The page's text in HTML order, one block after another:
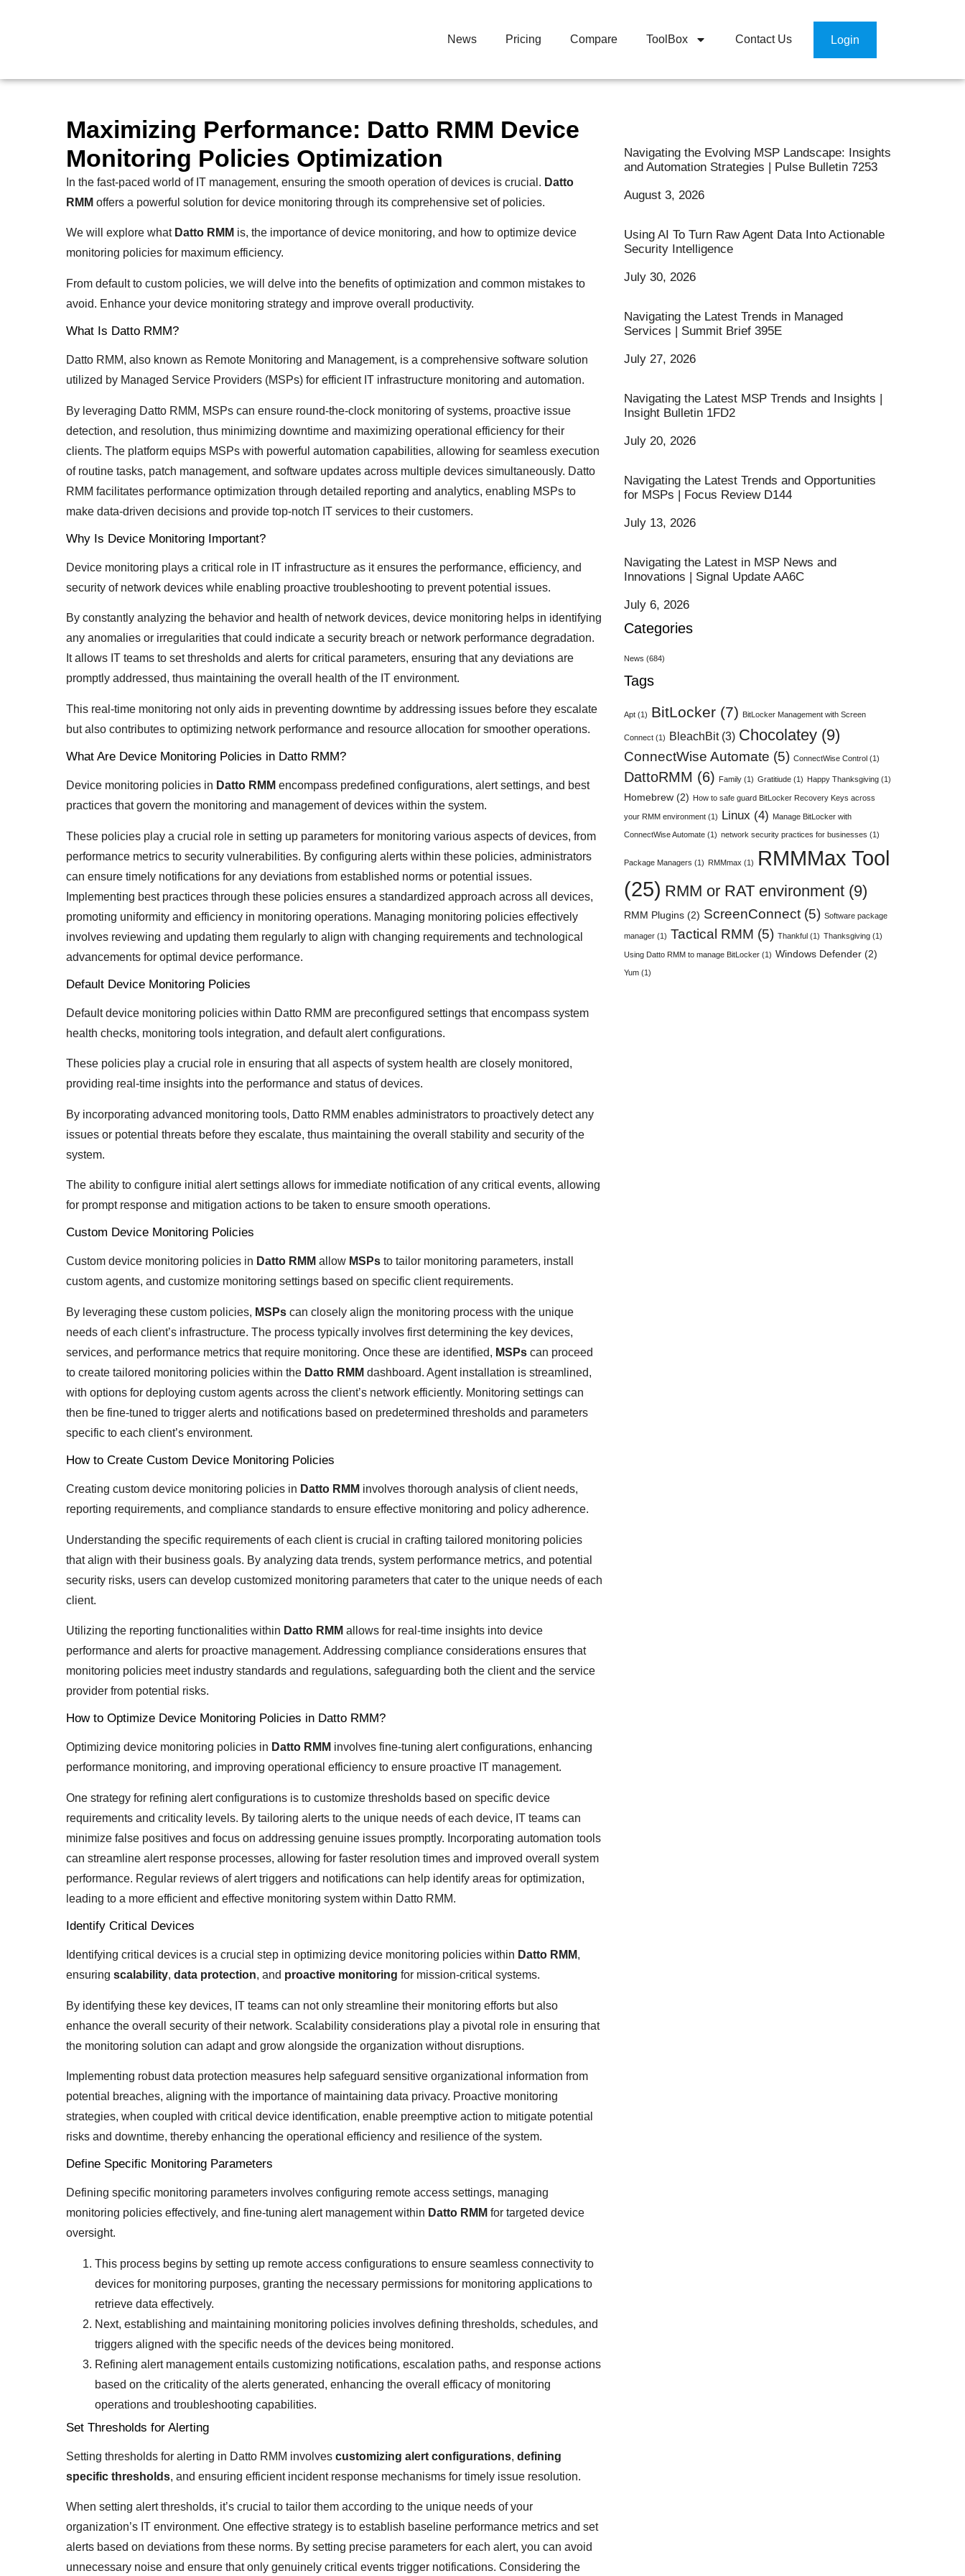
News Pricing Compare ToolBox Contact Us Login
Maximizing Performance: Datto RMM Device
Monitoring Policies Optimization
In the fast-paced world of IT management, ensuring the smooth operation of devices is crucial. Datto
RMM offers a powerful solution for device monitoring through its comprehensive set of policies.
We will explore what Datto RMM is, the importance of device monitoring, and how to optimize device
monitoring policies for maximum efficiency.
From default to custom policies, we will delve into the benefits of optimization and common mistakes to
avoid. Enhance your device monitoring strategy and improve overall productivity.
What Is Datto RMM?
Datto RMM, also known as Remote Monitoring and Management, is a comprehensive software solution
utilized by Managed Service Providers (MSPs) for efficient IT infrastructure monitoring and automation.
By leveraging Datto RMM, MSPs can ensure round-the-clock monitoring of systems, proactive issue
detection, and resolution, thus minimizing downtime and maximizing operational efficiency for their
clients. The platform equips MSPs with powerful automation capabilities, allowing for seamless execution
of routine tasks, patch management, and software updates across multiple devices simultaneously. Datto
RMM facilitates performance optimization through detailed reporting and analytics, enabling MSPs to
make data-driven decisions and provide top-notch IT services to their customers.
Why Is Device Monitoring Important?
Device monitoring plays a critical role in IT infrastructure as it ensures the performance, efficiency, and
security of network devices while enabling proactive troubleshooting to prevent potential issues.
By constantly analyzing the behavior and health of network devices, device monitoring helps in identifying
any anomalies or irregularities that could indicate a security breach or network performance degradation.
It allows IT teams to set thresholds and alerts for critical parameters, ensuring that any deviations are
promptly addressed, thus maintaining the overall health of the IT environment.
This real-time monitoring not only aids in preventing downtime by addressing issues before they escalate
but also contributes to optimizing network performance and resource allocation for smoother operations.
What Are Device Monitoring Policies in Datto RMM?
Device monitoring policies in Datto RMM encompass predefined configurations, alert settings, and best
practices that govern the monitoring and management of devices within the system.
These policies play a crucial role in setting up parameters for monitoring various aspects of devices, from
performance metrics to security vulnerabilities. By configuring alerts within these policies, administrators
can ensure timely notifications for any deviations from established norms or potential issues.
Implementing best practices through these policies ensures a standardized approach across all devices,
promoting uniformity and efficiency in monitoring operations. Managing monitoring policies effectively
involves reviewing and updating them regularly to align with changing requirements and technological
advancements for optimal device performance.
Default Device Monitoring Policies
Default device monitoring policies within Datto RMM are preconfigured settings that encompass system
health checks, monitoring tools integration, and default alert configurations.
These policies play a crucial role in ensuring that all aspects of system health are closely monitored,
providing real-time insights into the performance and status of devices.
By incorporating advanced monitoring tools, Datto RMM enables administrators to proactively detect any
issues or potential threats before they escalate, thus maintaining the overall stability and security of the
system.
The ability to configure initial alert settings allows for immediate notification of any critical events, allowing
for prompt response and mitigation actions to be taken to ensure smooth operations.
Custom Device Monitoring Policies
Custom device monitoring policies in Datto RMM allow MSPs to tailor monitoring parameters, install
custom agents, and customize monitoring settings based on specific client requirements.
By leveraging these custom policies, MSPs can closely align the monitoring process with the unique
needs of each client’s infrastructure. The process typically involves first determining the key devices,
services, and performance metrics that require monitoring. Once these are identified, MSPs can proceed
to create tailored monitoring policies within the Datto RMM dashboard. Agent installation is streamlined,
with options for deploying custom agents across the client’s network efficiently. Monitoring settings can
then be fine-tuned to trigger alerts and notifications based on predetermined thresholds and parameters
specific to each client’s environment.
How to Create Custom Device Monitoring Policies
Creating custom device monitoring policies in Datto RMM involves thorough analysis of client needs,
reporting requirements, and compliance standards to ensure effective monitoring and policy adherence.
Understanding the specific requirements of each client is crucial in crafting tailored monitoring policies
that align with their business goals. By analyzing data trends, system performance metrics, and potential
security risks, users can develop customized monitoring parameters that cater to the unique needs of each
client.
Utilizing the reporting functionalities within Datto RMM allows for real-time insights into device
performance and alerts for proactive management. Addressing compliance considerations ensures that
monitoring policies meet industry standards and regulations, safeguarding both the client and the service
provider from potential risks.
How to Optimize Device Monitoring Policies in Datto RMM?
Optimizing device monitoring policies in Datto RMM involves fine-tuning alert configurations, enhancing
performance monitoring, and improving operational efficiency to ensure proactive IT management.
One strategy for refining alert configurations is to customize thresholds based on specific device
requirements and criticality levels. By tailoring alerts to the unique needs of each device, IT teams can
minimize false positives and focus on addressing genuine issues promptly. Incorporating automation tools
can streamline alert response processes, allowing for faster resolution times and improved overall system
performance. Regular reviews of alert triggers and notifications can help identify areas for optimization,
leading to a more efficient and effective monitoring system within Datto RMM.
Identify Critical Devices
Identifying critical devices is a crucial step in optimizing device monitoring policies within Datto RMM,
ensuring scalability, data protection, and proactive monitoring for mission-critical systems.
By identifying these key devices, IT teams can not only streamline their monitoring efforts but also
enhance the overall security of their network. Scalability considerations play a pivotal role in ensuring that
the monitoring solution can adapt and grow alongside the organization without disruptions.
Implementing robust data protection measures help safeguard sensitive organizational information from
potential breaches, aligning with the importance of maintaining data privacy. Proactive monitoring
strategies, when coupled with critical device identification, enable preemptive action to mitigate potential
risks and downtime, thereby enhancing the operational efficiency and resilience of the system.
Define Specific Monitoring Parameters
Defining specific monitoring parameters involves configuring remote access settings, managing
monitoring policies effectively, and fine-tuning alert management within Datto RMM for targeted device
oversight.
This process begins by setting up remote access configurations to ensure seamless connectivity to
devices for monitoring purposes, granting the necessary permissions for monitoring applications to
retrieve data effectively.
Next, establishing and maintaining monitoring policies involves defining thresholds, schedules, and
triggers aligned with the specific needs of the devices being monitored.
Refining alert management entails customizing notifications, escalation paths, and response actions
based on the criticality of the alerts generated, enhancing the overall efficacy of monitoring
operations and troubleshooting capabilities.
Set Thresholds for Alerting
Setting thresholds for alerting in Datto RMM involves customizing alert configurations, defining
specific thresholds, and ensuring efficient incident response mechanisms for timely issue resolution.
When setting alert thresholds, it’s crucial to tailor them according to the unique needs of your
organization’s IT environment. One effective strategy is to establish baseline performance metrics and set
alerts based on deviations from these norms. By setting precise parameters for each alert, you can avoid
unnecessary noise and ensure that only genuinely critical events trigger notifications. Considering the
Navigating the Evolving MSP Landscape: Insights
and Automation Strategies | Pulse Bulletin 7253
August 3, 2026
Using AI To Turn Raw Agent Data Into Actionable
Security Intelligence
July 30, 2026
Navigating the Latest Trends in Managed
Services | Summit Brief 395E
July 27, 2026
Navigating the Latest MSP Trends and Insights |
Insight Bulletin 1FD2
July 20, 2026
Navigating the Latest Trends and Opportunities
for MSPs | Focus Review D144
July 13, 2026
Navigating the Latest in MSP News and
Innovations | Signal Update AA6C
July 6, 2026
Categories
News (684)
Tags
Apt (1) BitLocker (7) BitLocker Management with Screen
Connect (1) BleachBit(3) Chocolatey (9)
ConnectWise Automate (5) ConnectWise Control (1)
DattoRMM (6) Family (1) Gratitiude (1) Happy Thanksgiving (1)
Homebrew (2) How to safe guard BitLocker Recovery Keys across
your RMM environment (1) Linux (4) Manage BitLocker with
ConnectWise Automate (1) network security practices for businesses (1)
Package Managers (1) RMMmax (1)
RMMMax Tool
(25) RMM or RAT environment (9)
RMM Plugins (2) ScreenConnect (5) Software package
manager (1) Tactical RMM (5) Thankful (1) Thanksgiving (1)
Using Datto RMM to manage BitLocker (1) Windows Defender (2)
Yum (1)